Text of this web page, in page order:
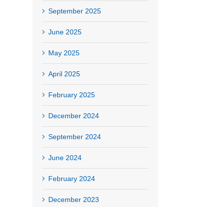
September 2025
June 2025
May 2025
April 2025
February 2025
December 2024
September 2024
June 2024
February 2024
December 2023